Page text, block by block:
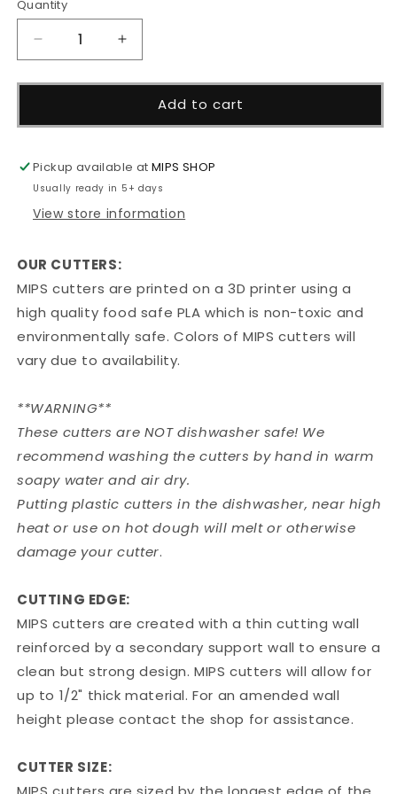
Quantity
Decrease
quantity
for
Paw
Increase
quantity
for
Paw
Add to cart
Pickup available atMIPS SHOP
Usually ready in 5+ days
View store information
OUR CUTTERS:
MIPS cutters are printed on a 3D printer using a
high quality food safe PLA which is non-toxic and
environmentally safe. Colors of MIPS cutters will
vary due to availability.
**WARNING**
These cutters are NOT dishwasher safe! We
recommend washing the cutters by hand in warm
soapy water and air dry.
Putting plastic cutters in the dishwasher, near high
heat or use on hot dough will melt or otherwise
damage your cutter.
CUTTING EDGE:
MIPS cutters are created with a thin cutting wall
reinforced by a secondary support wall to ensure a
clean but strong design. MIPS cutters will allow for
up to 1/2" thick material. For an amended wall
height please contact the shop for assistance.
CUTTER SIZE: